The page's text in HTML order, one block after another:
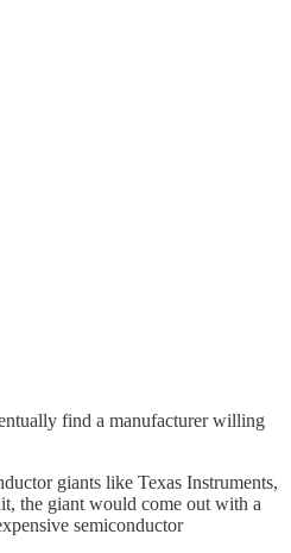
find a manufacturer willing
giants like Texas Instruments,
the giant would come out with a
semiconductor